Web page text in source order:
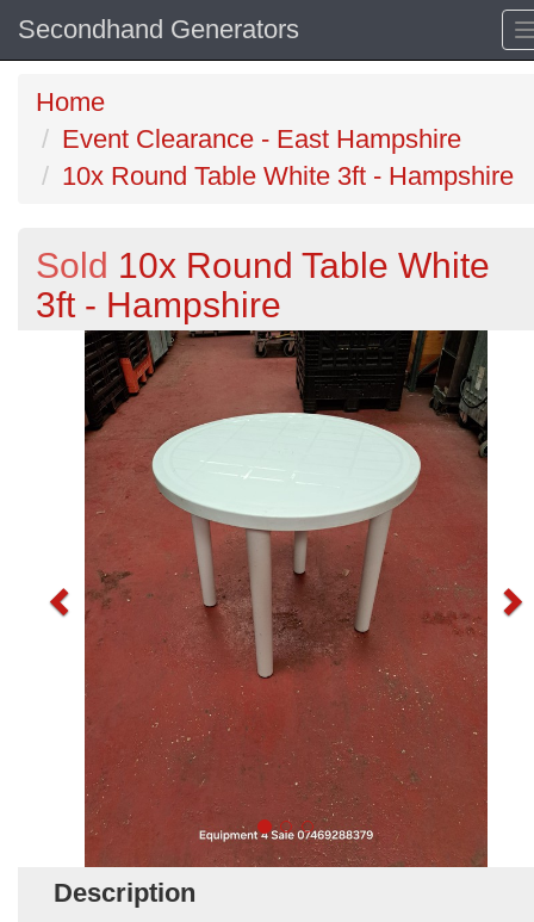
Secondhand Generators
Home
Event Clearance - East Hampshire
10x Round Table White 3ft - Hampshire
Sold 10x Round Table White
3ft - Hampshire
Description
Previous